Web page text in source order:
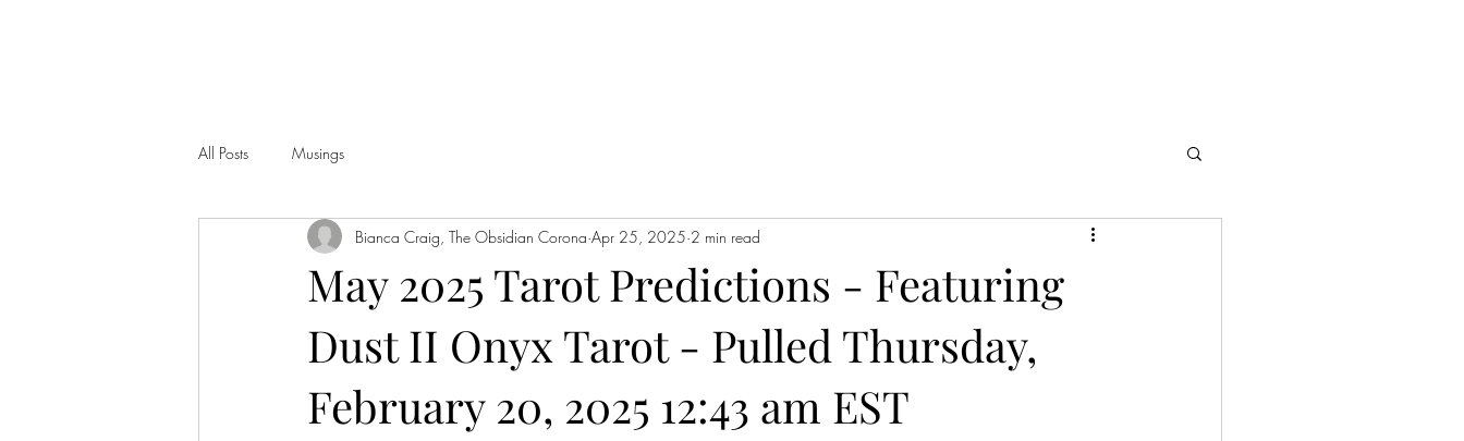
All Posts Musings
May 2025 Tarot Predictions - Featuring
Dust II Onyx Tarot - Pulled Thursday,
February 20, 2025 12:43 am EST
Bianca Craig, The Obsidian Corona Apr 25, 2025 2 min read